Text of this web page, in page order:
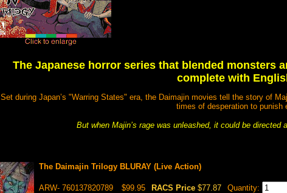
The Japanese horror series that blended monsters
complete with
Set during Japan’s "Warring States" era, the Daimajin movies tell the story of
times of desperation to punish
But when Majin’s rage was unleashed, it could be directed
The Daimajin Trilogy BLURAY (Live Action)
ARW- 760137820789 $99.95 RACS Price $77.87 Quantity: